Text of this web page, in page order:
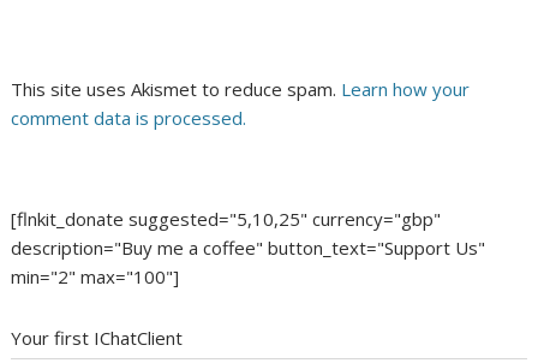
This site uses Akismet to reduce spam. Learn how your
comment data is processed.
[flnkit_donate suggested="5,10,25" currency="gbp"
description="Buy me a coffee" button_text="Support Us"
min="2" max="100"]
Your first IChatClient